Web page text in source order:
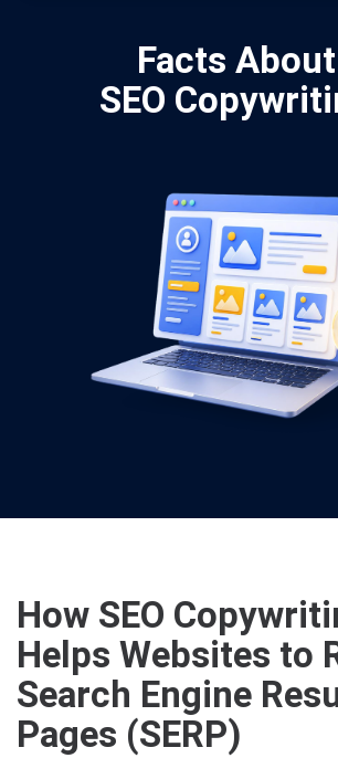
Facts About
SEO
How SEO
Helps Websites to
Search Engine
Pages (SERP)